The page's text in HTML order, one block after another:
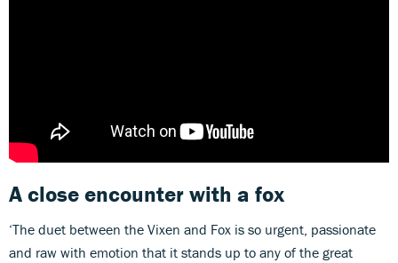
A close encounter with a fox
‘The duet between the Vixen and Fox is so urgent, passionate
and raw with emotion that it stands up to any of the great